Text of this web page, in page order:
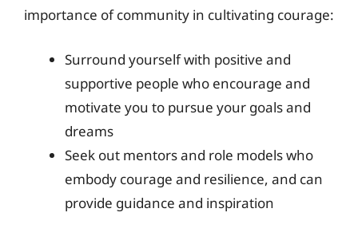
importance of community in cultivating courage:
Surround yourself with positive and
supportive people who encourage and
motivate you to pursue your goals and
dreams
Seek out mentors and role models who
embody courage and resilience, and can
provide guidance and inspiration